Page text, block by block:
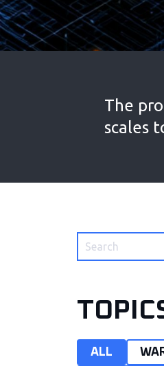
The
scales
ALL